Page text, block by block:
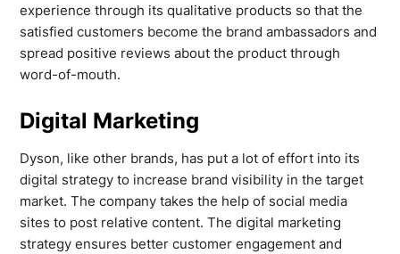
experience through its qualitative products so that the
satisfied customers become the brand ambassadors and
spread positive reviews about the product through
word-of-mouth.
Digital Marketing
Dyson, like other brands, has put a lot of effort into its
digital strategy to increase brand visibility in the target
market. The company takes the help of social media
sites to post relative content. The digital marketing
strategy ensures better customer engagement and